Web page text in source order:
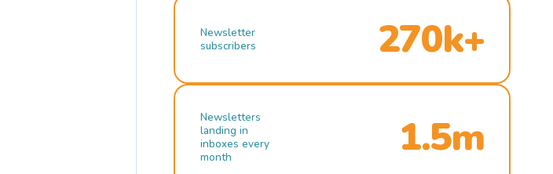
Newsletter
subscribers
270k+
Newsletters
landing in
inboxes every
month
1.5m